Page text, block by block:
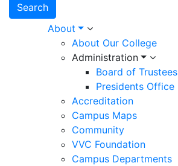
Main
navigation
About
About Our College
Administration
Board of Trustees
Presidents Office
Accreditation
Campus Maps
Community
VVC Foundation
Campus Departments